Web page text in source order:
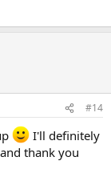
#14
I'll definitely
thank you